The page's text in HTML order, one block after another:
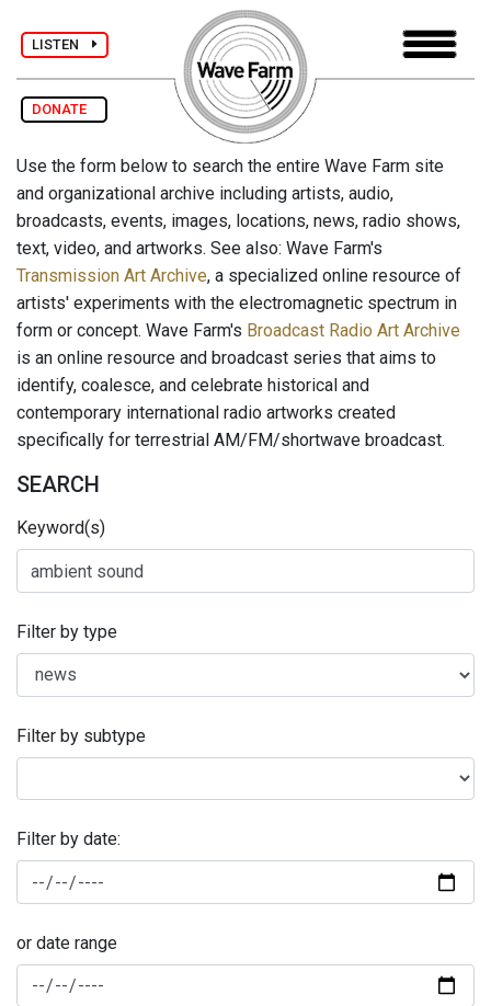
LISTEN
DONATE
Use the form below to search the entire Wave Farm site
and organizational archive including artists, audio,
broadcasts, events, images, locations, news, radio shows,
text, video, and artworks. See also: Wave Farm's
Transmission Art Archive, a specialized online resource of
artists' experiments with the electromagnetic spectrum in
form or concept. Wave Farm's Broadcast Radio Art Archive
is an online resource and broadcast series that aims to
identify, coalesce, and celebrate historical and
contemporary international radio artworks created
specifically for terrestrial AM/FM/shortwave broadcast.
SEARCH
Keyword(s)
Filter by type
Filter by subtype
Filter by date:
or date range